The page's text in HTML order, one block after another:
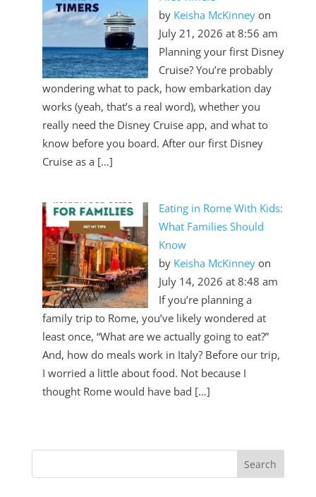
by Keisha McKinneyon
July 21, 2026 at 8:56 am
Planning your first Disney
Cruise? You’re probably
wondering what to pack, how embarkation day
works (yeah, that’s a real word), whether you
really need the Disney Cruise app, and what to
know before you board. After our first Disney
Cruise as a […]
Eating in Rome With Kids:
What Families Should
Know
by Keisha McKinneyon
July 14, 2026 at 8:48 am
If you’re planning a
family trip to Rome, you’ve likely wondered at
least once, “What are we actually going to eat?”
And, how do meals work in Italy? Before our trip,
I worried a little about food. Not because I
thought Rome would have bad […]
2026 Chevrolet Colorado
2024 Chevrolet Silverado 2500HD